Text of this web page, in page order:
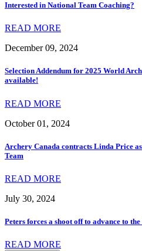
Interested in National Team Coaching?
READ MORE
December 09, 2024
Selection Addendum for 2025 World
available!
READ MORE
October 01, 2024
Archery Canada contracts Linda Price
Team
READ MORE
July 30, 2024
Peters forces a shoot off to advance to
READ MORE